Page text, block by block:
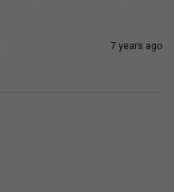
7 years ago